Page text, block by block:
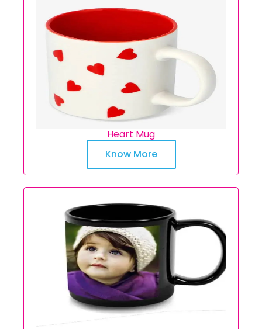
Heart Mug
Know More